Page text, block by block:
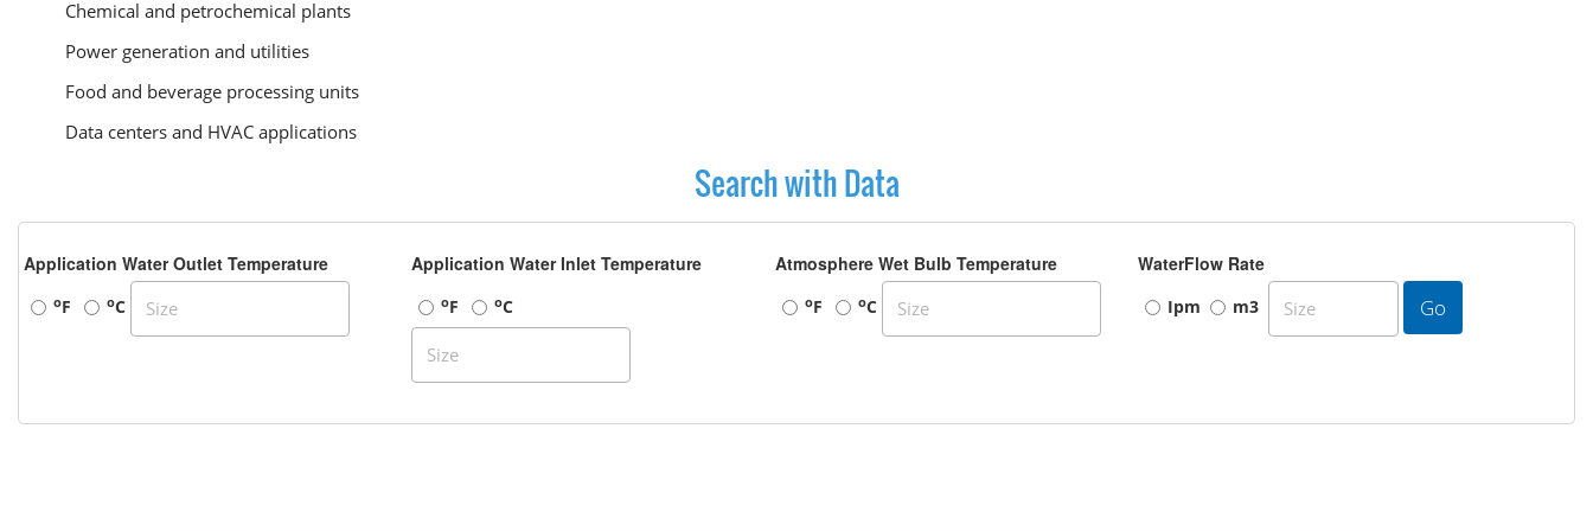
Chemical and petrochemical plants
Power generation and utilities
Food and beverage processing units
Data centers and HVAC applications
Search with Data
Application Water Outlet Temperature
oF oC
Application Water Inlet Temperature
oF oC
Atmosphere Wet Bulb Temperature
oF oC
WaterFlow Rate
Ipm m3 Go